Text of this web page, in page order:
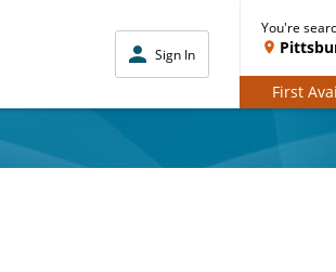
Sign In
You're
First